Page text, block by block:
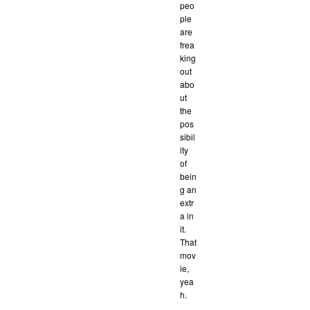
peo
ple
are
frea
king
out
abo
ut
the
pos
sibil
ity
of
bein
g an
extr
a in
it.
That
mov
ie,
yea
h.